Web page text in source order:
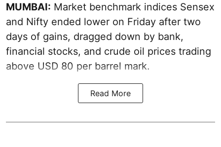
MUMBAI: Market benchmark indices Sensex
and Nifty ended lower on Friday after two
days of gains, dragged down by bank,
financial stocks, and crude oil prices trading
above USD 80 per barrel mark.
Read More